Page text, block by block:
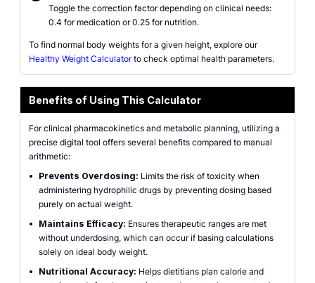
Toggle the correction factor depending on clinical needs:
0.4 for medication or 0.25 for nutrition.
To find normal body weights for a given height, explore our
Healthy Weight Calculatorto check optimal health parameters.
Benefits of Using This Calculator
For clinical pharmacokinetics and metabolic planning, utilizing a
precise digital tool offers several benefits compared to manual
arithmetic:
•
Prevents Overdosing: Limits the risk of toxicity when
administering hydrophilic drugs by preventing dosing based
purely on actual weight.
•
Maintains Efficacy: Ensures therapeutic ranges are met
without underdosing, which can occur if basing calculations
solely on ideal body weight.
•
Nutritional Accuracy: Helps dietitians plan calorie and